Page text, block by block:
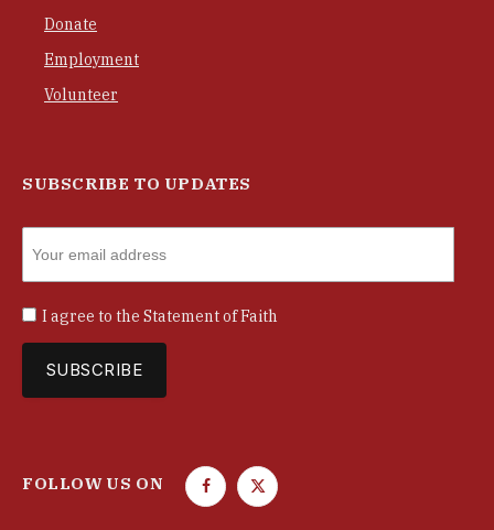
Donate
Employment
Volunteer
SUBSCRIBE TO UPDATES
I agree to the Statement of Faith
FOLLOW US ON
F
T